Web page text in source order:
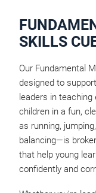
SKILLS
Our Fundamental
designed to
leaders in
children in a fun,
as running,
balancing—is
that help young
confidently and